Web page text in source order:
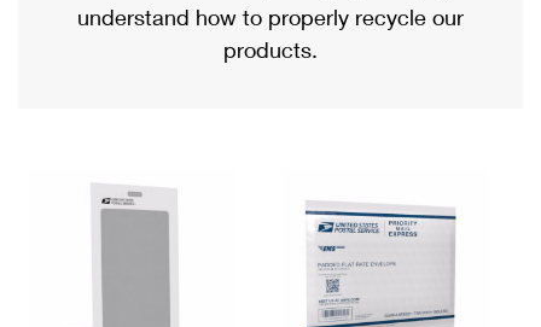
Military & Diplomatic Mail
Filing a Claim
Returns Services
Priority Mail International
Requesting an International Refund
understand how to properly recycle our
products.